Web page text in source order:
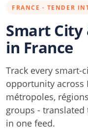
FRANCE · TENDER
Smart
in France
Track every
opportunity across
métropoles,
groups - translated
in one feed.